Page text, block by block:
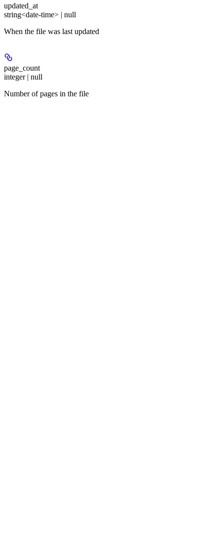
updated_at
string<date-time> | null
When the file was last updated
page_count
integer | null
Number of pages in the file